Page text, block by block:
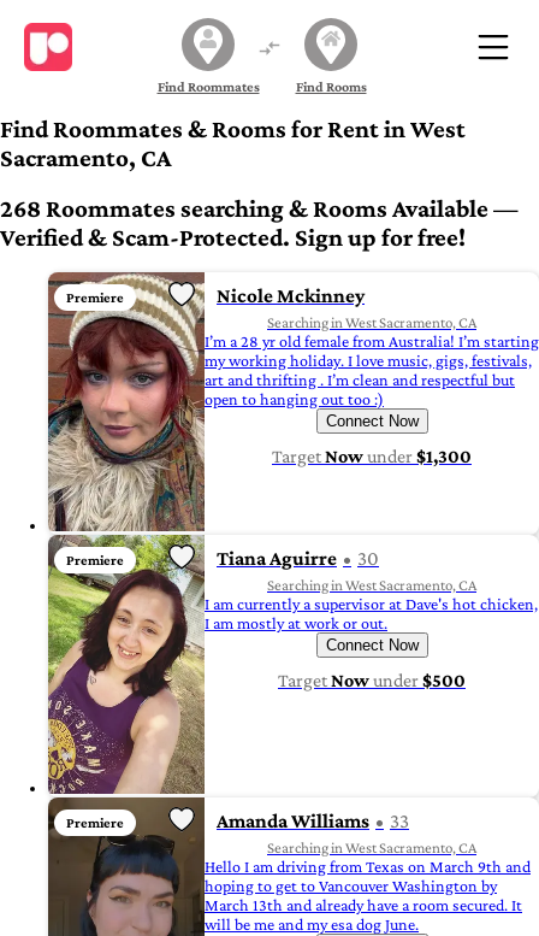
Find Roommates Find Rooms
Find Roommates & Rooms for Rent in West
Sacramento, CA
268 Roommates searching & Rooms Available —
Verified & Scam-Protected. Sign up for free!
Premiere Nicole Mckinney
Searching in West Sacramento, CA
I’m a 28 yr old female from Australia! I’m starting
my working holiday. I love music, gigs, festivals,
art and thrifting . I’m clean and respectful but
open to hanging out too :)
Connect Now
TargetNowunder$1,300
Premiere Tiana Aguirre 30
Searching in West Sacramento, CA
I am currently a supervisor at Dave's hot chicken,
I am mostly at work or out.
Connect Now
TargetNowunder$500
Premiere Amanda Williams 33
Searching in West Sacramento, CA
Hello I am driving from Texas on March 9th and
hoping to get to Vancouver Washington by
March 13th and already have a room secured. It
will be me and my esa dog June.